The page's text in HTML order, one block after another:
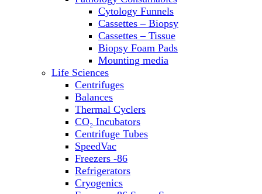
Transfusion Equipment
UPS Modules
Vortex Mixers
Washers
Water Baths
Water Purification
Cytology Funnels
Cassettes – Biopsy
Cassettes – Tissue
Biopsy Foam Pads
Mounting media
Life Sciences
Centrifuges
Balances
Thermal Cyclers
CO₂ Incubators
Centrifuge Tubes
SpeedVac
Freezers -86
Refrigerators
Cryogenics